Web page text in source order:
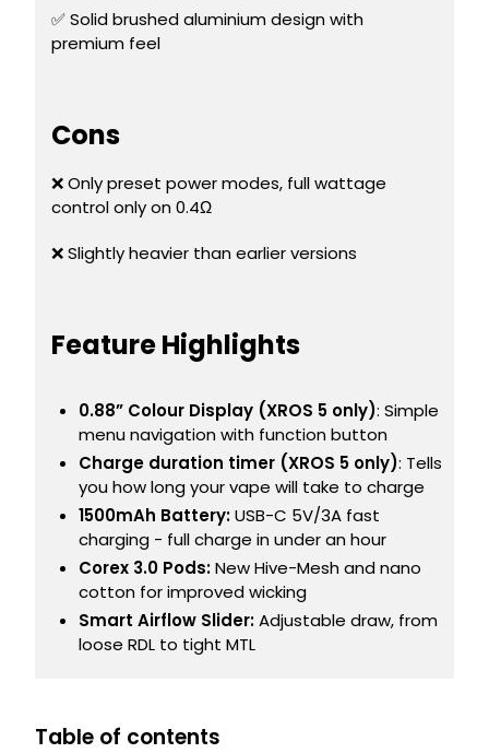
Flavours
Available
£9.95
Helpful
Links
Vaping
Guides
Blog
Contact
✅ Solid brushed aluminium design with
premium feel
Cons
❌ Only preset power modes, full wattage
control only on 0.4Ω
❌ Slightly heavier than earlier versions
Feature Highlights
0.88” Colour Display (XROS 5 only): Simple
menu navigation with function button
Charge duration timer (XROS 5 only): Tells
you how long your vape will take to charge
1500mAh Battery:USB-C 5V/3A fast
charging - full charge in under an hour
Corex 3.0 Pods:New Hive-Mesh and nano
cotton for improved wicking
Smart Airflow Slider:Adjustable draw, from
loose RDL to tight MTL
Table of contents